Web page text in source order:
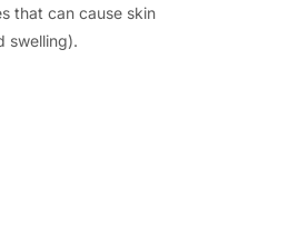
that can cause skin
swelling).